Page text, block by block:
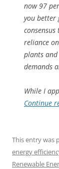
now 97
you better
reliance
plants
demands
While I
Continue
This entry was
energy
Renewable